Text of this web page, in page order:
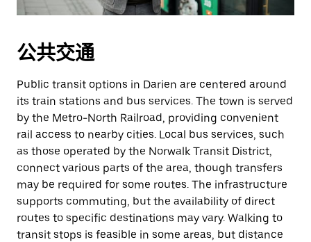
公共交通
Public transit options in Darien are centered around
its train stations and bus services. The town is served
by the Metro-North Railroad, providing convenient
rail access to nearby cities. Local bus services, such
as those operated by the Norwalk Transit District,
connect various parts of the area, though transfers
may be required for some routes. The infrastructure
supports commuting, but the availability of direct
routes to specific destinations may vary. Walking to
transit stops is feasible in some areas, but distance